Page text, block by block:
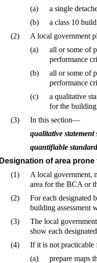
(a)
a single
(b)
a class 10
(2)
A local government
(a)
all or some of
performance
(b)
all or some of
performance
(c)
a qualitative
for the building
(3)
In this section—
qualitative statement
quantifiable standard
Designation of area
(1)
A local government,
area for the BCA or
(2)
For each designated
building assessment
(3)
The local
show each
(4)
If it is not
(a)
prepare maps